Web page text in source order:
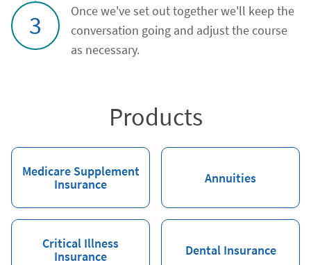
3
Once we've set out together we'll keep the
conversation going and adjust the course
as necessary.
Products
Medicare Supplement
Insurance
Annuities
Critical Illness
Insurance
Dental Insurance